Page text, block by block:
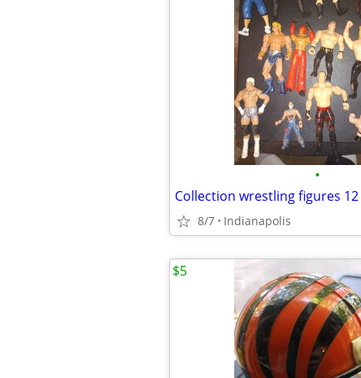
•
Collection wrestling figures 12
8/7 Indianapolis
$5